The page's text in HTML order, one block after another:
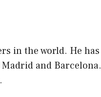
in the world. He has
and Barcelona.